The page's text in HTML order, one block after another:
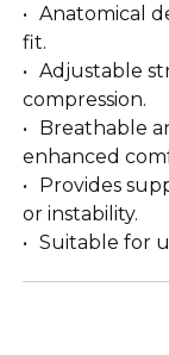
Anatomical
fit.
Adjustable
compression.
Breathable
enhanced
Provides
or instability.
Suitable for